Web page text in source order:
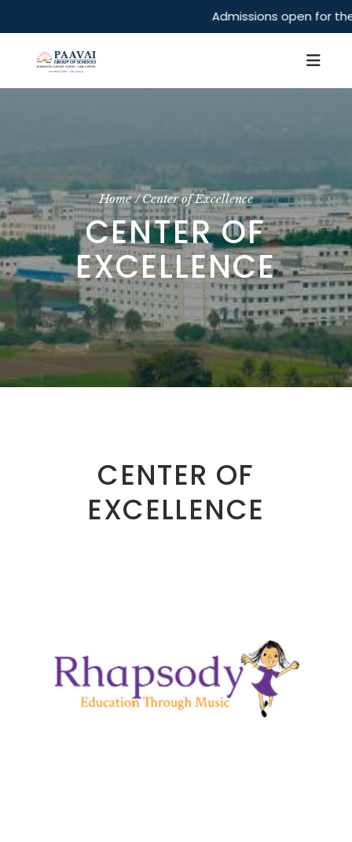
Admissions open for
Home Center of Excellence
CENTER OF
EXCELLENCE
CENTER OF
EXCELLENCE